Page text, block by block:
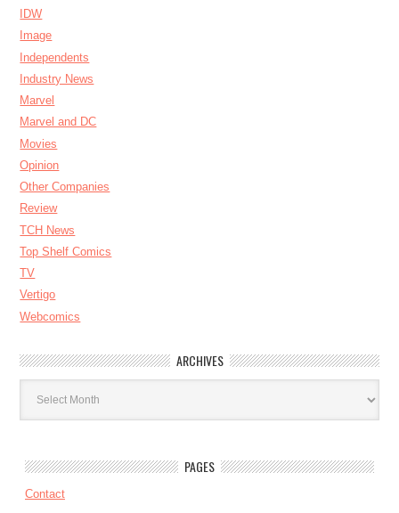
IDW
Image
Independents
Industry News
Marvel
Marvel and DC
Movies
Opinion
Other Companies
Review
TCH News
Top Shelf Comics
TV
Vertigo
Webcomics
ARCHIVES
Archives
PAGES
Contact